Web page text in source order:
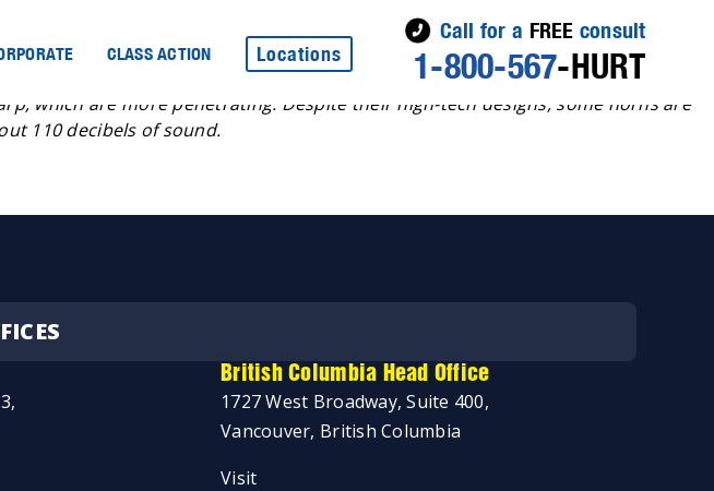
CLASS ACTION Locations
Call for a FREE consult
1-800-567-HURT
which are more penetrating. Despite their high-tech designs, some horns are
110 decibels of sound.
British Columbia Head Office
1727 West Broadway, Suite 400,
Vancouver, British Columbia
Visit